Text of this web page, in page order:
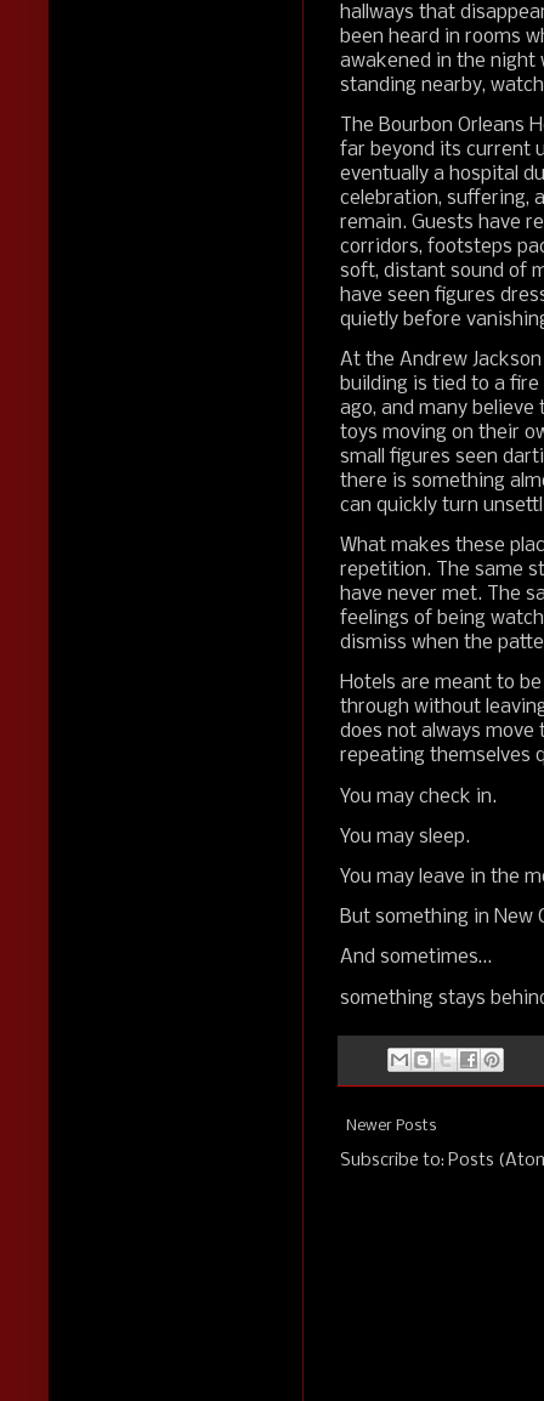
hallways that
been heard in rooms
awakened in the night
standing nearby,
The Bourbon
far beyond its current
eventually a hospital
celebration, suffering,
remain. Guests have
corridors, footsteps
soft, distant sound of
have seen figures
quietly before
At the Andrew
building is tied to a
ago, and many
toys moving on their
small figures seen
there is something
can quickly turn
What makes these
repetition. The same
have never met. The
feelings of being
dismiss when the
Hotels are meant to
through without
does not always move
repeating themselves
You may check in.
You may sleep.
You may leave in the
But something in New
And sometimes…
something stays
Newer Posts
Subscribe to: Posts